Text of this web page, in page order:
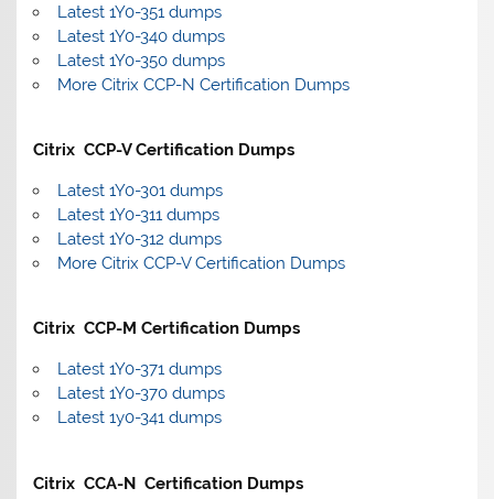
Latest 1Y0-351 dumps
Latest 1Y0-340 dumps
Latest 1Y0-350 dumps
More Citrix CCP-N Certification Dumps
Citrix CCP-V Certification Dumps
Latest 1Y0-301 dumps
Latest 1Y0-311 dumps
Latest 1Y0-312 dumps
More Citrix CCP-V Certification Dumps
Citrix CCP-M Certification Dumps
Latest 1Y0-371 dumps
Latest 1Y0-370 dumps
Latest 1y0-341 dumps
Citrix CCA-N Certification Dumps